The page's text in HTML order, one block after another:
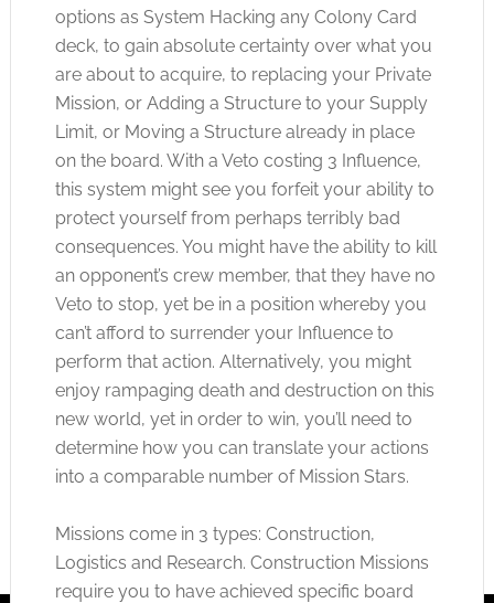
options as System Hacking any Colony Card
deck, to gain absolute certainty over what you
are about to acquire, to replacing your Private
Mission, or Adding a Structure to your Supply
Limit, or Moving a Structure already in place
on the board. With a Veto costing 3 Influence,
this system might see you forfeit your ability to
protect yourself from perhaps terribly bad
consequences. You might have the ability to kill
an opponent’s crew member, that they have no
Veto to stop, yet be in a position whereby you
can’t afford to surrender your Influence to
perform that action. Alternatively, you might
enjoy rampaging death and destruction on this
new world, yet in order to win, you’ll need to
determine how you can translate your actions
into a comparable number of Mission Stars.
Missions come in 3 types: Construction,
Logistics and Research. Construction Missions
require you to have achieved specific board